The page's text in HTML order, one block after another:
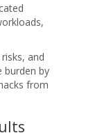
and
burden by
from